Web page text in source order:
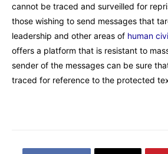
cannot be traced and surveilled for
those wishing to send messages that
leadership and other areas of human
offers a platform that is resistant to
sender of the messages can be sure
traced for reference to the protected